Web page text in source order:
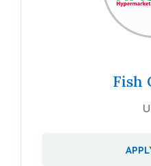
Fish